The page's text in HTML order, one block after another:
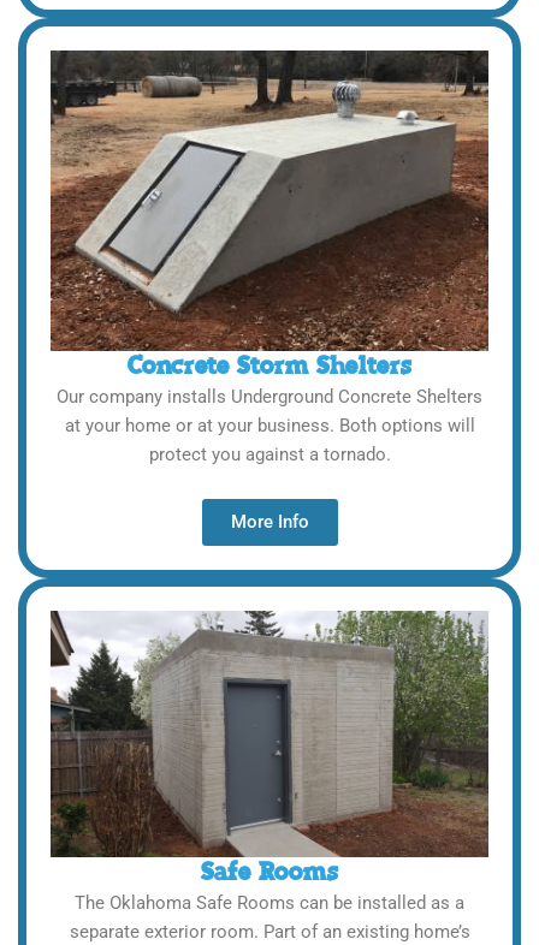
Concrete Storm Shelters
Our company installs Underground Concrete Shelters
at your home or at your business. Both options will
protect you against a tornado.
More Info
Safe Rooms
The Oklahoma Safe Rooms can be installed as a
separate exterior room. Part of an existing home’s